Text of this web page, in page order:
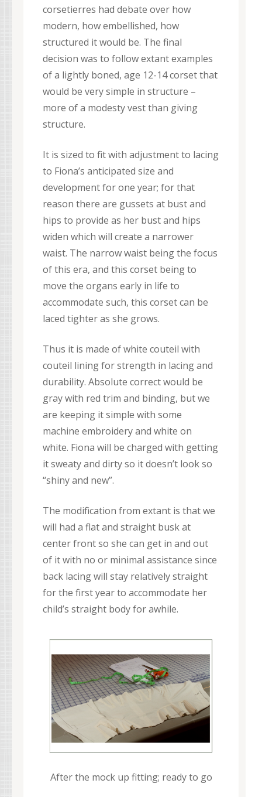
corsetierres had debate over how
modern, how embellished, how
structured it would be. The final
decision was to follow extant examples
of a lightly boned, age 12-14 corset that
would be very simple in structure –
more of a modesty vest than giving
structure.
It is sized to fit with adjustment to lacing
to Fiona’s anticipated size and
development for one year; for that
reason there are gussets at bust and
hips to provide as her bust and hips
widen which will create a narrower
waist. The narrow waist being the focus
of this era, and this corset being to
move the organs early in life to
accommodate such, this corset can be
laced tighter as she grows.
Thus it is made of white couteil with
couteil lining for strength in lacing and
durability. Absolute correct would be
gray with red trim and binding, but we
are keeping it simple with some
machine embroidery and white on
white. Fiona will be charged with getting
it sweaty and dirty so it doesn’t look so
“shiny and new”.
The modification from extant is that we
will had a flat and straight busk at
center front so she can get in and out
of it with no or minimal assistance since
back lacing will stay relatively straight
for the first year to accommodate her
child’s straight body for awhile.
After the mock up fitting; ready to go